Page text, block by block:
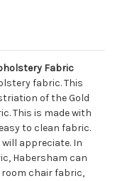
Fabric
fabric. This
of the Gold
This is made with
to clean fabric.
appreciate. In
Habersham can
chair fabric,